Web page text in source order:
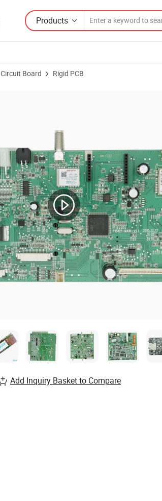
Products
Circuit Board Rigid PCB
Add Inquiry Basket to Compare